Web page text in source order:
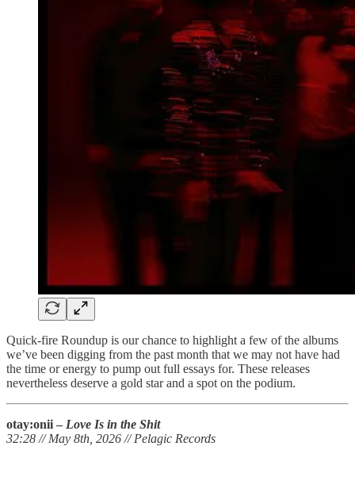
Quick-fire Roundup is our chance to highlight a few of the albums
we’ve been digging from the past month that we may not have had
the time or energy to pump out full essays for. These releases
nevertheless deserve a gold star and a spot on the podium.
otay:onii – Love Is in the Shit
32:28 // May 8th, 2026 // Pelagic Records